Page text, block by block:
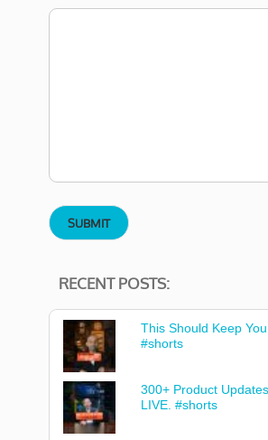
RECENT POSTS:
This Should Keep
#shorts
300+ Product
LIVE. #shorts